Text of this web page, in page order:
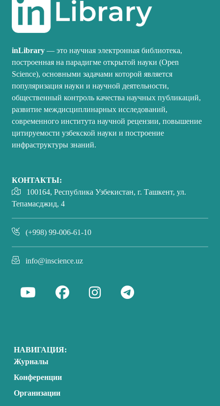
inLibrary — это научная электронная библиотека,
построенная на парадигме открытой науки (Open
Science), основными задачами которой является
популяризация науки и научной деятельности,
общественный контроль качества научных публикаций,
развитие междисциплинарных исследований,
современного института научной рецензии, повышение
цитируемости узбекской науки и построение
инфраструктуры знаний.
КОНТАКТЫ:
100164, Республика Узбекистан, г. Ташкент, ул.
Тепамасджид, 4
(+998) 99-006-61-10
info@inscience.uz
НАВИГАЦИЯ:
Журналы
Конференции
Организации